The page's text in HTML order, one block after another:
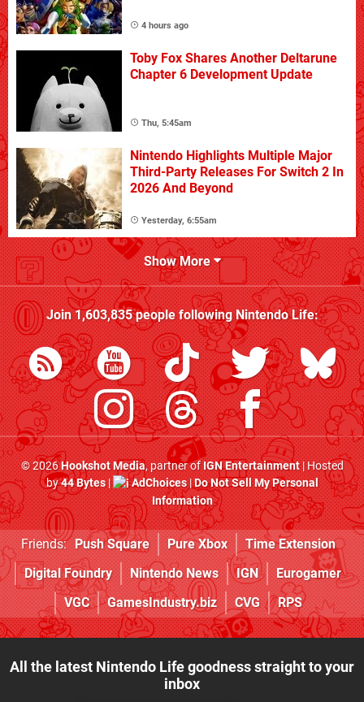
4 hours ago
Toby Fox Shares Another Deltarune
Chapter 6 Development Update
Thu, 5:45am
Nintendo Highlights Multiple Major
Third-Party Releases For Switch 2 In
2026 And Beyond
Yesterday, 6:55am
Show More
Join1,603,835people followingNintendo Life:
© 2026Hookshot Media, partner ofIGN Entertainment| Hosted
by44 Bytes| AdChoices|Do Not Sell My Personal
Information
Friends: Push Square Pure Xbox
Time Extension
Digital Foundry
Nintendo News IGN
Eurogamer
VGC
GamesIndustry.biz CVG RPS
All the latest Nintendo Life goodness straight to your
inbox